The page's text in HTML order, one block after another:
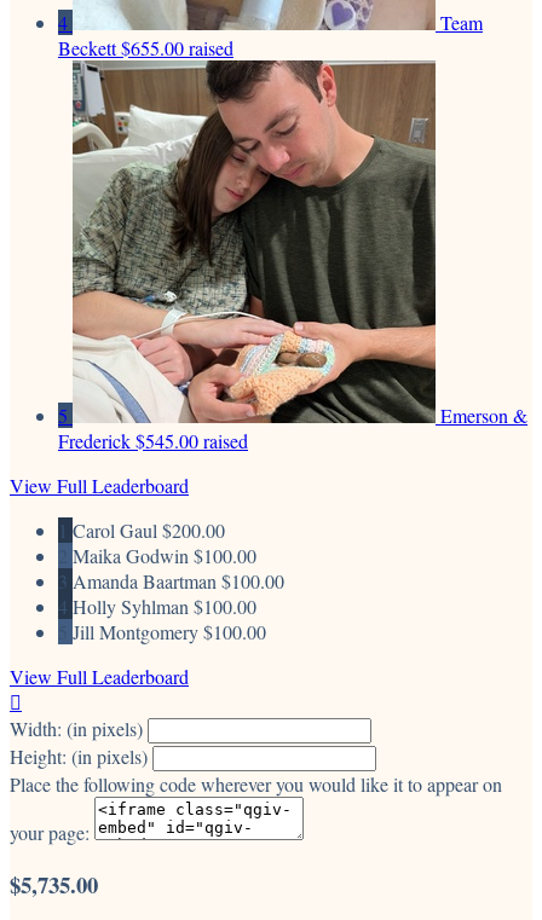
4
Team
Beckett$655.00 raised
5
Emerson &
Frederick$545.00 raised
View Full Leaderboard
1 Carol Gaul $200.00
Maika Godwin $100.00
3 Amanda Baartman $100.00
4 Holly Syhlman $100.00
Jill Montgomery$100.00
View Full Leaderboard

Width: (in pixels)
Height: (in pixels)
Place the following code wherever you would like it to appear on
your page:
$5,735.00